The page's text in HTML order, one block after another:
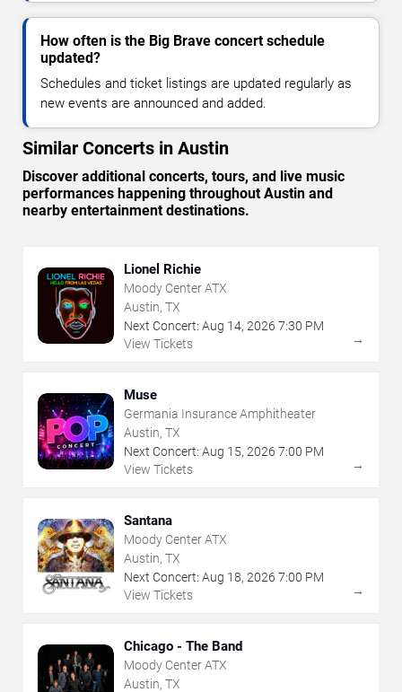
How often is the Big Brave concert schedule
updated?
Schedules and ticket listings are updated regularly as
new events are announced and added.
Similar Concerts in Austin
Discover additional concerts, tours, and live music
performances happening throughout Austin and
nearby entertainment destinations.
Lionel Richie
Moody Center ATX
Austin, TX
Next Concert: Aug 14, 2026 7:30 PM
View Tickets
→
Muse
Germania Insurance Amphitheater
Austin, TX
Next Concert: Aug 15, 2026 7:00 PM
View Tickets
→
Santana
Moody Center ATX
Austin, TX
Next Concert: Aug 18, 2026 7:00 PM
View Tickets
→
Chicago - The Band
Moody Center ATX
Austin, TX